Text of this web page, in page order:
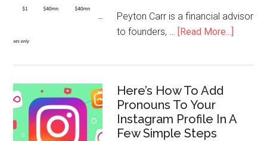
Peyton Carr is a financial advisor
to founders, … [Read More...]
Here’s How To Add
Pronouns To Your
Instagram Profile In A
Few Simple Steps